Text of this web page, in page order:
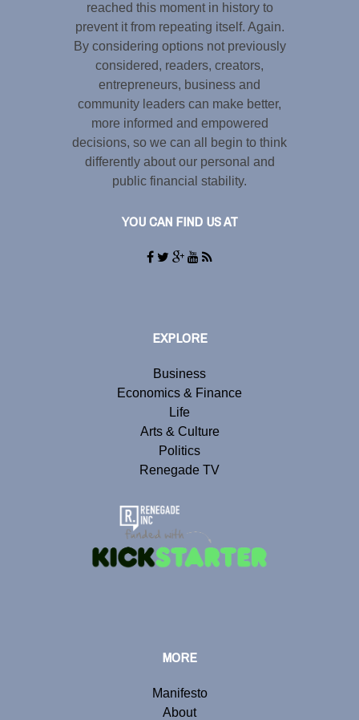
reached this moment in history to
prevent it from repeating itself. Again.
By considering options not previously
considered, readers, creators,
entrepreneurs, business and
community leaders can make better,
more informed and empowered
decisions, so we can all begin to think
differently about our personal and
public financial stability.
YOU CAN FIND US AT
EXPLORE
Business
Economics & Finance
Life
Arts & Culture
Politics
Renegade TV
MORE
Manifesto
About